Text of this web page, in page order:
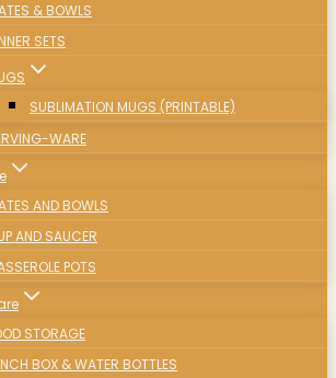
& BOWLS
SETS
SUBLIMATION MUGS (PRINTABLE)
WARE
AND BOWLS
AND SAUCER
POTS
STORAGE
BOX & WATER BOTTLES